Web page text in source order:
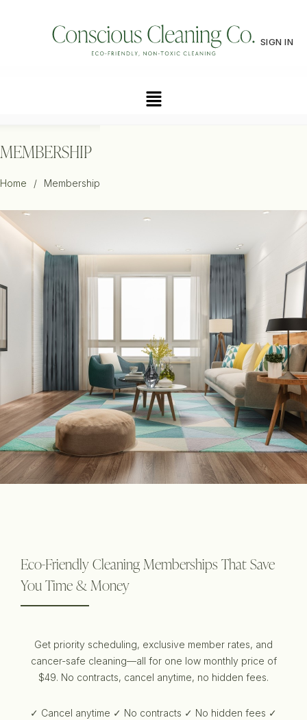
SIGN IN
MEMBERSHIP
Home / Membership
Eco-Friendly Cleaning Memberships That Save
You Time & Money
Get priority scheduling, exclusive member rates, and
cancer-safe cleaning—all for one low monthly price of
$49. No contracts, cancel anytime, no hidden fees.
✓ Cancel anytime ✓ No contracts ✓ No hidden fees ✓